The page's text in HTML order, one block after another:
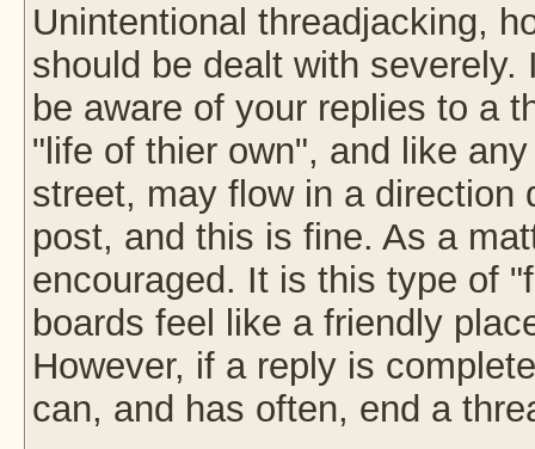
Unintentional threadjacking,
should be dealt with
be aware of your replies to a
"life of thier own", and like
street, may flow in a direction
post, and this is fine. As a
encouraged. It is this type of
boards feel like a friendly
However, if a reply is
can, and has often, end a